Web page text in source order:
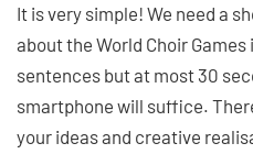
It is very simple! We need a
about the World Choir
sentences but at most 30
smartphone will suffice.
your ideas and creative